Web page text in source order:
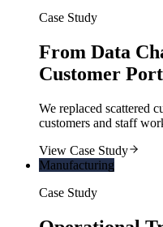
Case Study
From Data
Customer
We replaced scattered
customers and staff
View Case Study
Manufacturing
Case Study